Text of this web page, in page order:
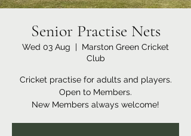
Senior Practise Nets
Wed 03 Aug
  |
Marston Green Cricket
Club
Cricket practise for adults and players.
Open to Members.
New Members always welcome!